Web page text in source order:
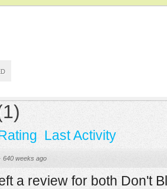
1)
Last Activity
· 640 weeks ago
a review for both Don't